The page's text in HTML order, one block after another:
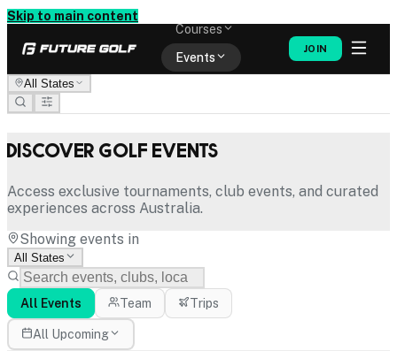
Skip to main content
Courses
Events
JOIN
All States
Discover Golf Events
Access exclusive tournaments, club events, and curated
experiences across Australia.
Showing events in
All States
All Events Team Trips
All Upcoming